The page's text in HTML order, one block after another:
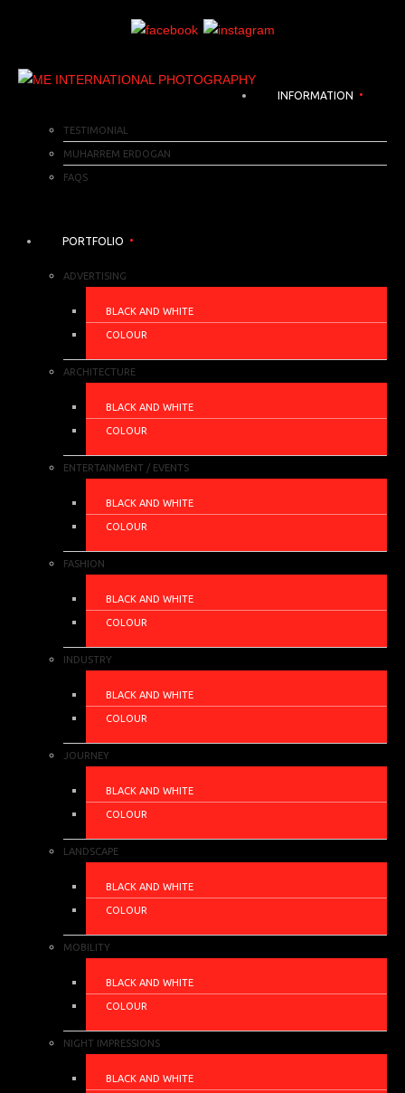
INFORMATION
TESTIMONIAL
MUHARREM ERDOGAN
FAQS
PORTFOLIO
ADVERTISING
BLACK AND WHITE
COLOUR
ARCHITECTURE
BLACK AND WHITE
COLOUR
ENTERTAINMENT / EVENTS
BLACK AND WHITE
COLOUR
FASHION
BLACK AND WHITE
COLOUR
INDUSTRY
BLACK AND WHITE
COLOUR
JOURNEY
BLACK AND WHITE
COLOUR
LANDSCAPE
BLACK AND WHITE
COLOUR
MOBILITY
BLACK AND WHITE
COLOUR
NIGHT IMPRESSIONS
BLACK AND WHITE